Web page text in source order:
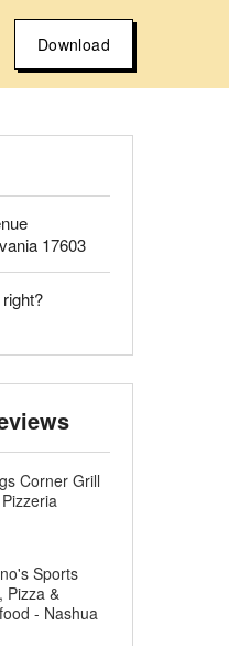
Download
17603
Corner Grill
Sports
Pizza &
- Nashua